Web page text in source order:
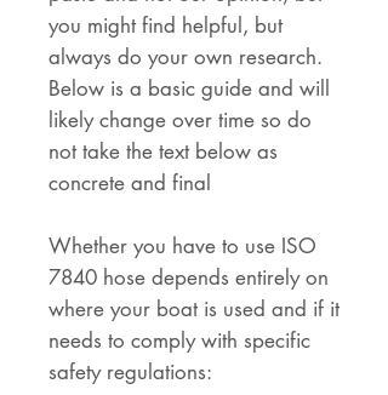
you might find helpful, but
always do your own research.
Below is a basic guide and will
likely change over time so do
not take the text below as
concrete and final
Whether you have to use ISO
7840 hose depends entirely on
where your boat is used and if it
needs to comply with specific
safety regulations: